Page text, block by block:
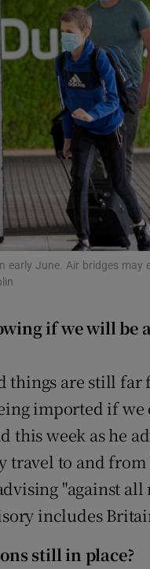
Gaeilge
History
Student Hub
Offbeat
Family Notices
Sponsored
Subscriber
Newsletters
early June. Air bridges
if we will be
things are still far
imported if
this week as he
travel to and
"against
includes
still in place?